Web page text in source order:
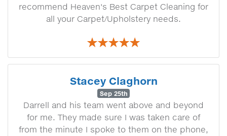
recommend Heaven's Best Carpet Cleaning for
all your Carpet/Upholstery needs.
Stacey Claghorn
Sep 25th
Darrell and his team went above and beyond
for me. They made sure I was taken care of
from the minute I spoke to them on the phone,